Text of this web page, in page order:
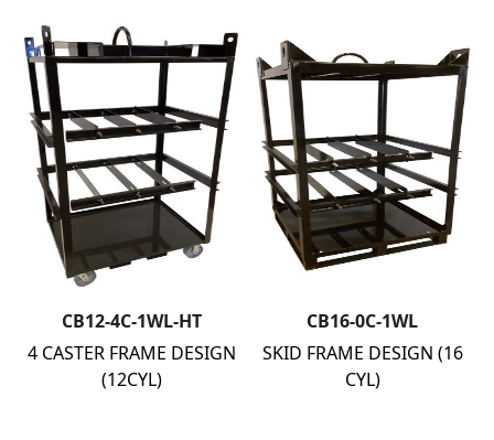
CB12-4C-1WL-HT
4 CASTER FRAME DESIGN
(12CYL)
CB16-0C-1WL
SKID FRAME DESIGN (16
CYL)